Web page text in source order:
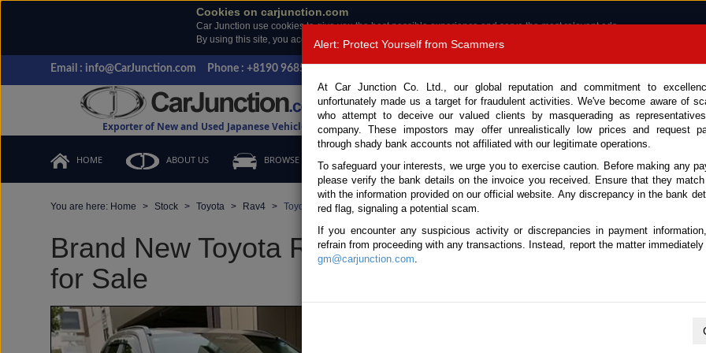
Cookies on carjunction.com
Car Junction use cookies to give you the best possible experience and serve the most relevant ads.
By using this site, you accept the use of cookies.
Read more .
Email : info@CarJunction.com Phone : +8190 9685 6566, +8180 1389 9048
Exporter of New and Used Japanese Vehicles
Call
HOME ABOUT US BROWSE STOCK CONTACT US TESTIMONIALS ORDER
You are here: Home Stock Toyota Rav4 Toyota Rav4 2026 (Stock No. 132831)
Brand New Toyota Rav4 Avant Garde Bronze
for Sale
Alert: Protect Yourself from Scammers
At Car Junction Co. Ltd., our global reputation and commitment to
unfortunately made us a target for fraudulent activities. We've become aware of
who attempt to deceive our valued clients by masquerading as
company. These impostors may offer unrealistically low prices and request
through shady bank accounts not affiliated with our legitimate operations.
To safeguard your interests, we urge you to exercise caution. Before making any
please verify the bank details on the invoice you received. Ensure that they
with the information provided on our official website. Any discrepancy in the bank
red flag, signaling a potential scam.
If you encounter any suspicious activity or discrepancies in payment
refrain from proceeding with any transactions. Instead, report the matter
gm@carjunction.com.